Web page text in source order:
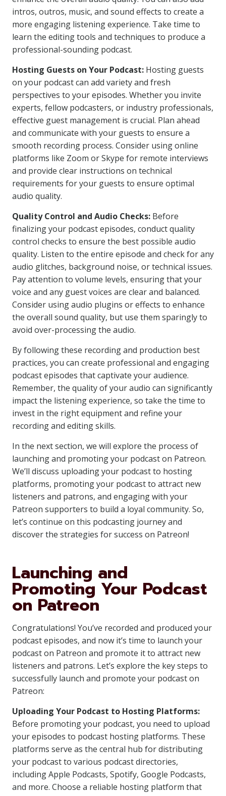
intros, outros, music, and sound effects to create a
more engaging listening experience. Take time to
learn the editing tools and techniques to produce a
professional-sounding podcast.
Hosting Guests on Your Podcast: Hosting guests
on your podcast can add variety and fresh
perspectives to your episodes. Whether you invite
experts, fellow podcasters, or industry professionals,
effective guest management is crucial. Plan ahead
and communicate with your guests to ensure a
smooth recording process. Consider using online
platforms like Zoom or Skype for remote interviews
and provide clear instructions on technical
requirements for your guests to ensure optimal
audio quality.
Quality Control and Audio Checks: Before
finalizing your podcast episodes, conduct quality
control checks to ensure the best possible audio
quality. Listen to the entire episode and check for any
audio glitches, background noise, or technical issues.
Pay attention to volume levels, ensuring that your
voice and any guest voices are clear and balanced.
Consider using audio plugins or effects to enhance
the overall sound quality, but use them sparingly to
avoid over-processing the audio.
By following these recording and production best
practices, you can create professional and engaging
podcast episodes that captivate your audience.
Remember, the quality of your audio can significantly
impact the listening experience, so take the time to
invest in the right equipment and refine your
recording and editing skills.
In the next section, we will explore the process of
launching and promoting your podcast on Patreon.
We’ll discuss uploading your podcast to hosting
platforms, promoting your podcast to attract new
listeners and patrons, and engaging with your
Patreon supporters to build a loyal community. So,
let’s continue on this podcasting journey and
discover the strategies for success on Patreon!
Launching and
Promoting Your Podcast
on Patreon
Congratulations! You’ve recorded and produced your
podcast episodes, and now it’s time to launch your
podcast on Patreon and promote it to attract new
listeners and patrons. Let’s explore the key steps to
successfully launch and promote your podcast on
Patreon:
Uploading Your Podcast to Hosting Platforms:
Before promoting your podcast, you need to upload
your episodes to podcast hosting platforms. These
platforms serve as the central hub for distributing
your podcast to various podcast directories,
including Apple Podcasts, Spotify, Google Podcasts,
and more. Choose a reliable hosting platform that